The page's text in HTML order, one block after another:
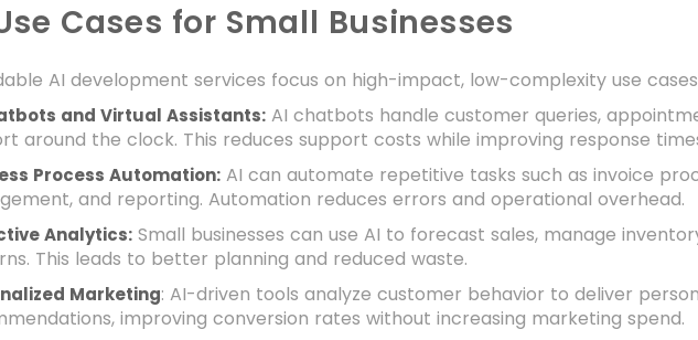
Cases for Small Businesses
AI development services focus on high-impact, low-complexity use
and Virtual Assistants: AI chatbots handle customer queries,
around the clock. This reduces support costs while improving response
Process Automation: AI can automate repetitive tasks such as invoice
and reporting. Automation reduces errors and operational overhead.
Analytics: Small businesses can use AI to forecast sales, manage
This leads to better planning and reduced waste.
Marketing: AI-driven tools analyze customer behavior to deliver
improving conversion rates without increasing marketing spend.